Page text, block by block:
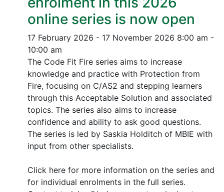
online series is now open
17 February 2026 - 17 November 2026 8:00 am -
10:00 am
The Code Fit Fire series aims to increase
knowledge and practice with Protection from
Fire, focusing on C/AS2 and stepping learners
through this Acceptable Solution and associated
topics. The series also aims to increase
confidence and ability to ask good questions.
The series is led by Saskia Holditch of MBIE with
input from other specialists.
Click here for more information on the series and
for individual enrolments in the full series.